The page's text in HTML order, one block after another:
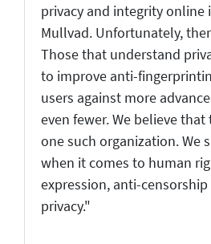
privacy and integrity
Mullvad. Unfortunately,
Those that understand
to improve anti-
users against more
even fewer. We believe that
one such organization. We
when it comes to human
expression, anti-
privacy."